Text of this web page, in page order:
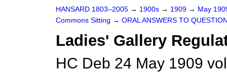
HANSARD 1803–2005 → 1900s → 1909 → May
Commons Sitting → ORAL ANSWERS TO
Ladies' Gallery
HC Deb 24 May 1909